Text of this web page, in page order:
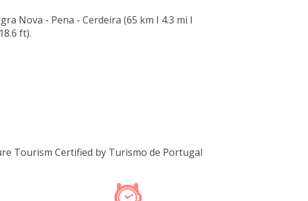
Nova - Pena - Cerdeira (65 km I 4.3 mi I
ft).
Tourism Certified by Turismo de Portugal